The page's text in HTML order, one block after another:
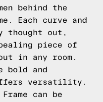
behind the
Each curve and
thought out,
piece of
in any room.
bold and
versatility.
Frame can be